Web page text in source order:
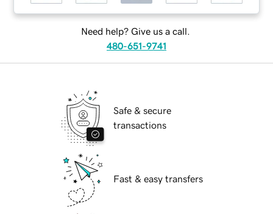
Need help? Give us a call.
480-651-9741
Safe & secure
transactions
Fast & easy transfers